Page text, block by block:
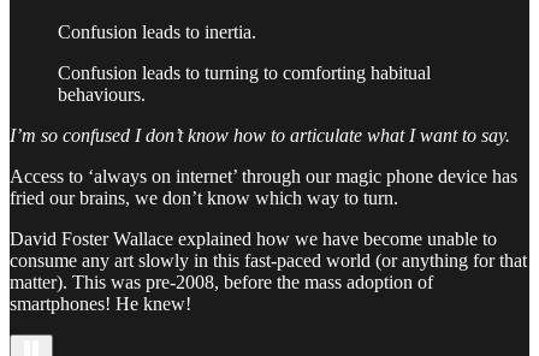
Confusion leads to inertia.
Confusion leads to turning to comforting habitual
behaviours.
I’m so confused I don’t know how to articulate what I want to say.
Access to ‘always on internet’ through our magic phone device has
fried our brains, we don’t know which way to turn.
David Foster Wallace explained how we have become unable to
consume any art slowly in this fast-paced world (or anything for that
matter). This was pre-2008, before the mass adoption of
smartphones! He knew!